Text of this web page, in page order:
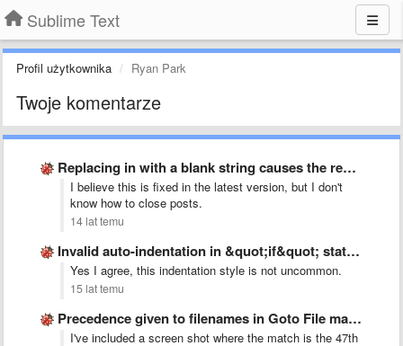
Sublime Text
Profil użytkownika Ryan Park
Twoje komentarze
Replacing in with a blank string causes the replace field …
I believe this is fixed in the latest version, but I don't
know how to close posts.
14 lat temu
Invalid auto-indentation in &quot;if&quot; statement on C-like languages
Yes I agree, this indentation style is not uncommon.
15 lat temu
Precedence given to filenames in Goto File matches
I've included a screen shot where the match is the 47th